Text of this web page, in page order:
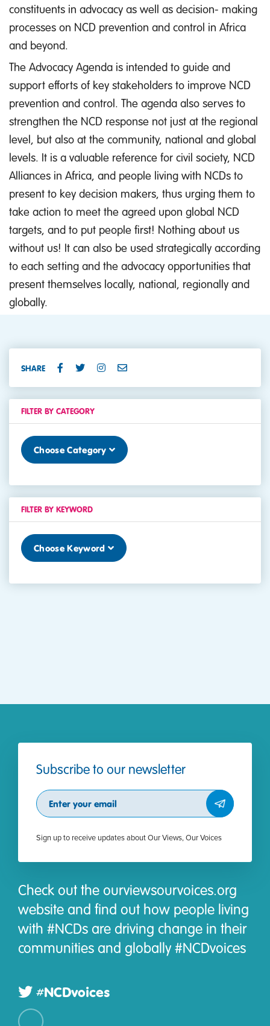
constituents in advocacy as well as decision- making
processes on NCD prevention and control in Africa
and beyond.
The Advocacy Agenda is intended to guide and
support efforts of key stakeholders to improve NCD
prevention and control. The agenda also serves to
strengthen the NCD response not just at the regional
level, but also at the community, national and global
levels. It is a valuable reference for civil society, NCD
Alliances in Africa, and people living with NCDs to
present to key decision makers, thus urging them to
take action to meet the agreed upon global NCD
targets, and to put people first! Nothing about us
without us! It can also be used strategically according
to each setting and the advocacy opportunities that
present themselves locally, national, regionally and
globally.
SHARE
FILTER BY CATEGORY
Choose Category
FILTER BY KEYWORD
Choose Keyword
Subscribe to our newsletter
Subscribe
Sign up to receive updates about Our Views, Our Voices
Check out the ourviewsourvoices.org
website and find out how people living
with #NCDs are driving change in their
communities and globally #NCDvoices
#NCDvoices